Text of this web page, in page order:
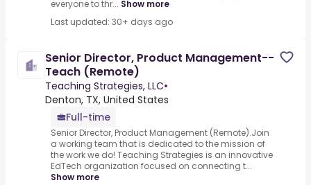
everyone to thr... Show more
Last updated: 30+ days ago
Senior Director, Product Management--
Teach (Remote)
Teaching Strategies, LLC•
Denton, TX, United States
Full-time
Senior Director, Product Management (Remote).Join
a working team that is dedicated to the mission of
the work we do! Teaching Strategies is an innovative
EdTech organization focused on connecting t...
Show more